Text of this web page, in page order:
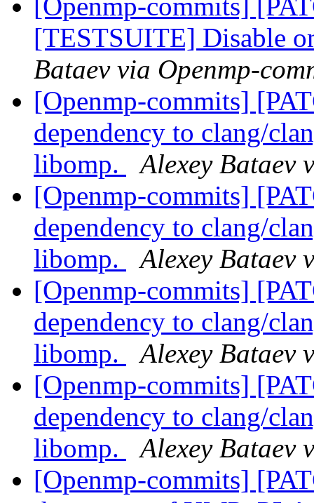
[Openmp-commits]
[TESTSUITE] Disable
Bataev via Openmp-
[Openmp-commits]
dependency to clang/
libomp.
Alexey Bataev
[Openmp-commits]
dependency to clang/
libomp.
Alexey Bataev
[Openmp-commits]
dependency to clang/
libomp.
Alexey Bataev
[Openmp-commits]
dependency to clang/
libomp.
Alexey Bataev
[Openmp-commits]